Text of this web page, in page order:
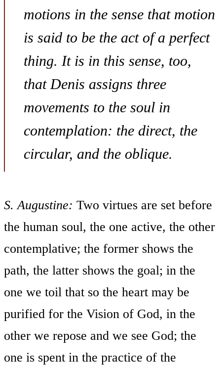
motions in the sense that motion
is said to be the act of a perfect
thing. It is in this sense, too,
that Denis assigns three
movements to the soul in
contemplation: the direct, the
circular, and the oblique.
S. Augustine: Two virtues are set before
the human soul, the one active, the other
contemplative; the former shows the
path, the latter shows the goal; in the
one we toil that so the heart may be
purified for the Vision of God, in the
other we repose and we see God; the
one is spent in the practice of the